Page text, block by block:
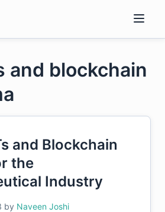
and blockchain
and Blockchain
the
Industry
by Naveen Joshi